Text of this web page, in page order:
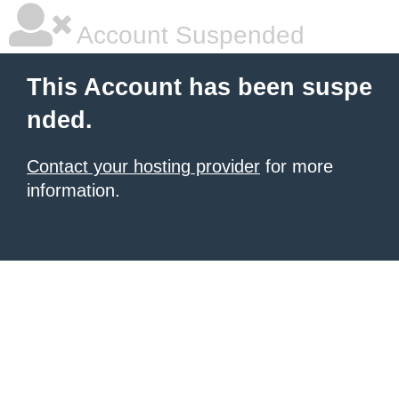
Account Suspended
This Account has been suspe
nded.
Contact your hosting provider for more
information.